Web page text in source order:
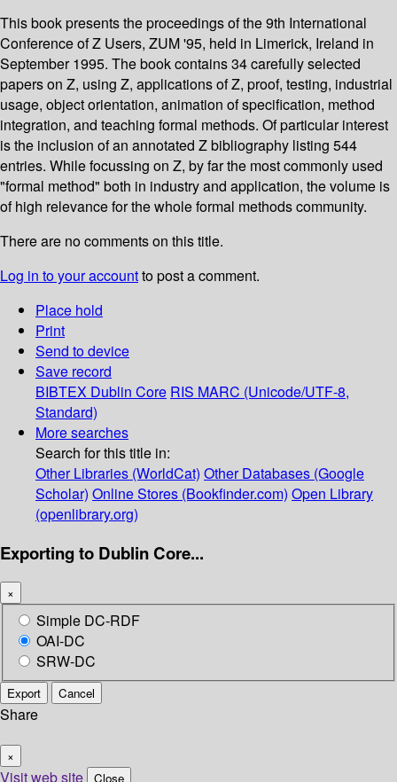
This book presents the proceedings of the 9th International
Conference of Z Users, ZUM '95, held in Limerick, Ireland in
September 1995. The book contains 34 carefully selected
papers on Z, using Z, applications of Z, proof, testing, industrial
usage, object orientation, animation of specification, method
integration, and teaching formal methods. Of particular interest
is the inclusion of an annotated Z bibliography listing 544
entries. While focussing on Z, by far the most commonly used
"formal method" both in industry and application, the volume is
of high relevance for the whole formal methods community.
There are no comments on this title.
Log in to your accountto post a comment.
Place hold
Print
Send to device
Save record
BIBTEX Dublin Core RIS MARC (Unicode/UTF-8,
Standard)
More searches
Search for this title in:
Other Libraries (WorldCat) Other Databases (Google
Scholar) Online Stores (Bookfinder.com) Open Library
(openlibrary.org)
Exporting to Dublin Core...
×
Simple DC-RDF
OAI-DC
SRW-DC
Export Cancel
Share
×
Visit web site Close